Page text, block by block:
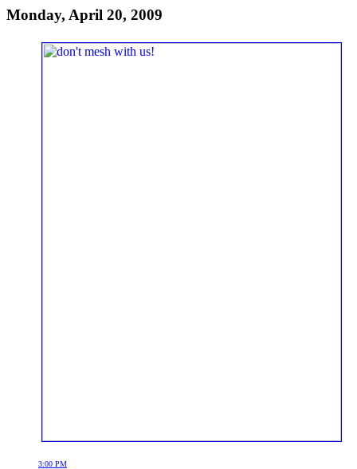
Monday, April 20, 2009
3:00 PM